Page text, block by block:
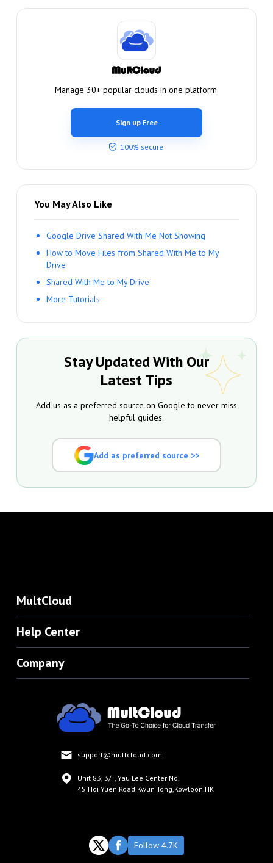
Manage 30+ popular clouds in one platform.
Sign up Free
100% secure
You May Also Like
Google Drive Shared With Me Not Showing
How to Move Files from Shared With Me to My
Drive
Shared With Me to My Drive
More Tutorials
Stay Updated With Our
Latest Tips
Add us as a preferred source on Google to never miss
helpful guides.
Add as preferred source >>
MultCloud
Help Center
Company
support@multcloud.com
Unit 83, 3/F, Yau Lee Center No.
45 Hoi Yuen Road Kwun Tong,Kowloon.HK
Follow 4.7K